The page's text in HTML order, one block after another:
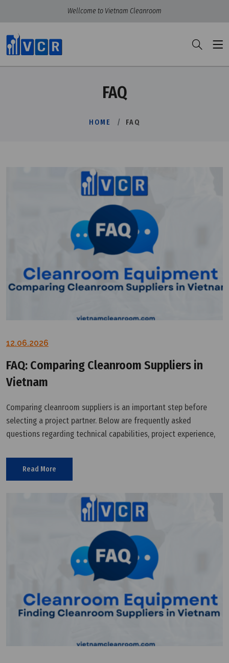
Wellcome to Vietnam Cleanroom
FAQ
HOME FAQ
12.06.2026
FAQ: Comparing Cleanroom Suppliers in
Vietnam
Comparing cleanroom suppliers is an important step before
selecting a project partner. Below are frequently asked
questions regarding technical capabilities, project experience,
suppliers in the market.
Read More